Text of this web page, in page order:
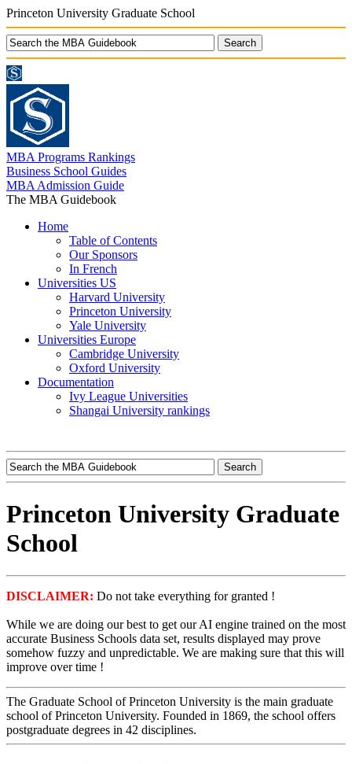
Princeton University Graduate School
MBA Programs Rankings
Business School Guides
MBA Admission Guide
The MBA Guidebook
Home
Table of Contents
Our Sponsors
In French
Universities US
Harvard University
Princeton University
Yale University
Universities Europe
Cambridge University
Oxford University
Documentation
Ivy League Universities
Shangai University rankings
Princeton University Graduate
School
DISCLAIMER: Do not take everything for granted !
While we are doing our best to get our AI engine trained on the most
accurate Business Schools data set, results displayed may prove
somehow fuzzy and unpredictable. We are making sure that this will
improve over time !
The Graduate School of Princeton University is the main graduate
school of Princeton University. Founded in 1869, the school offers
postgraduate degrees in 42 disciplines.